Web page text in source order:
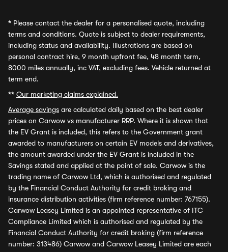
* Please contact the dealer for a personalised quote, including
terms and conditions. Quote is subject to dealer requirements,
including status and availability. Illustrations are based on
personal contract hire, 9 month upfront fee, 48 month term,
8000 miles annually, inc VAT, excluding fees. Vehicle returned at
term end.
** Our marketing claims explained.
Average savings are calculated daily based on the best dealer
prices on Carwow vs manufacturer RRP. Where it is shown that
the EV Grant is included, this refers to the Government grant
awarded to manufacturers on certain EV models and derivatives,
the amount awarded under the EV Grant is included in the
Savings stated and applied at the point of sale. Carwow is the
trading name of Carwow Ltd, which is authorised and regulated
by the Financial Conduct Authority for credit broking and
insurance distribution activities (firm reference number: 767155).
Carwow Leasey Limited is an appointed representative of ITC
Compliance Limited which is authorised and regulated by the
Financial Conduct Authority for credit broking (firm reference
number: 313486) Carwow and Carwow Leasey Limited are each